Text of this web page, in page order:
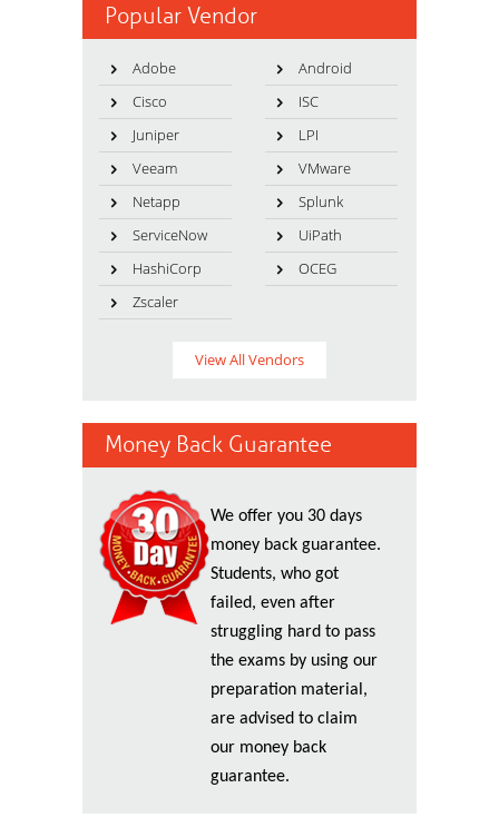
Popular Vendor
Adobe
Android
Cisco
ISC
Juniper
LPI
Veeam
VMware
Netapp
Splunk
ServiceNow
UiPath
HashiCorp
OCEG
Zscaler
View All Vendors
Money Back Guarantee
We offer you 30 days
money back guarantee.
Students, who got
failed, even after
struggling hard to pass
the exams by using our
preparation material,
are advised to claim
our money back
guarantee.